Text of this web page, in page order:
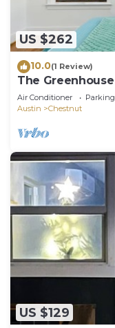
US $262
10.0(1 Review)
The Greenhouse
Air Conditioner Parking
Austin
Chestnut
US $129